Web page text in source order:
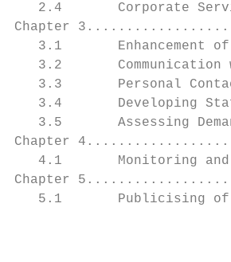
2.4       Corporate
Chapter
3.1       Enhancement
3.2       Communication
3.3       Personal
3.4       Developing
3.5       Assessing
Chapter
4.1       Monitoring
Chapter
5.1       Publicising